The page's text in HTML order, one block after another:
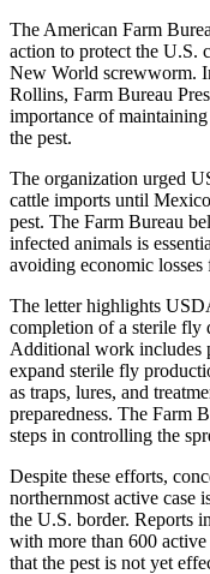
The American Farm
action to protect the U.S.
New World screwworm.
Rollins, Farm Bureau
importance of
the pest.
The organization urged
cattle imports until
pest. The Farm Bureau
infected animals is
avoiding economic losses
The letter highlights
completion of a sterile fly
Additional work includes
expand sterile fly
as traps, lures, and
preparedness. The Farm
steps in controlling the
Despite these efforts,
northernmost active case
the U.S. border. Reports
with more than 600
that the pest is not yet